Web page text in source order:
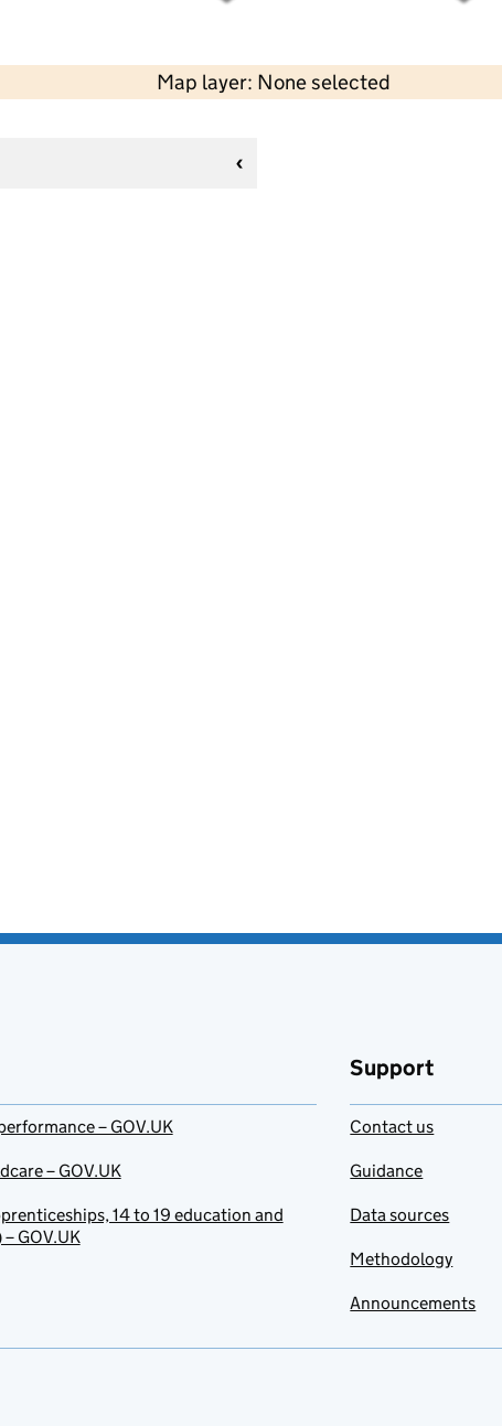
Map layer: None selected
– GOV.UK
– GOV.UK
14 to 19 education and
GOV.UK
Support
Contact us
Guidance
Data sources
Methodology
Announcements